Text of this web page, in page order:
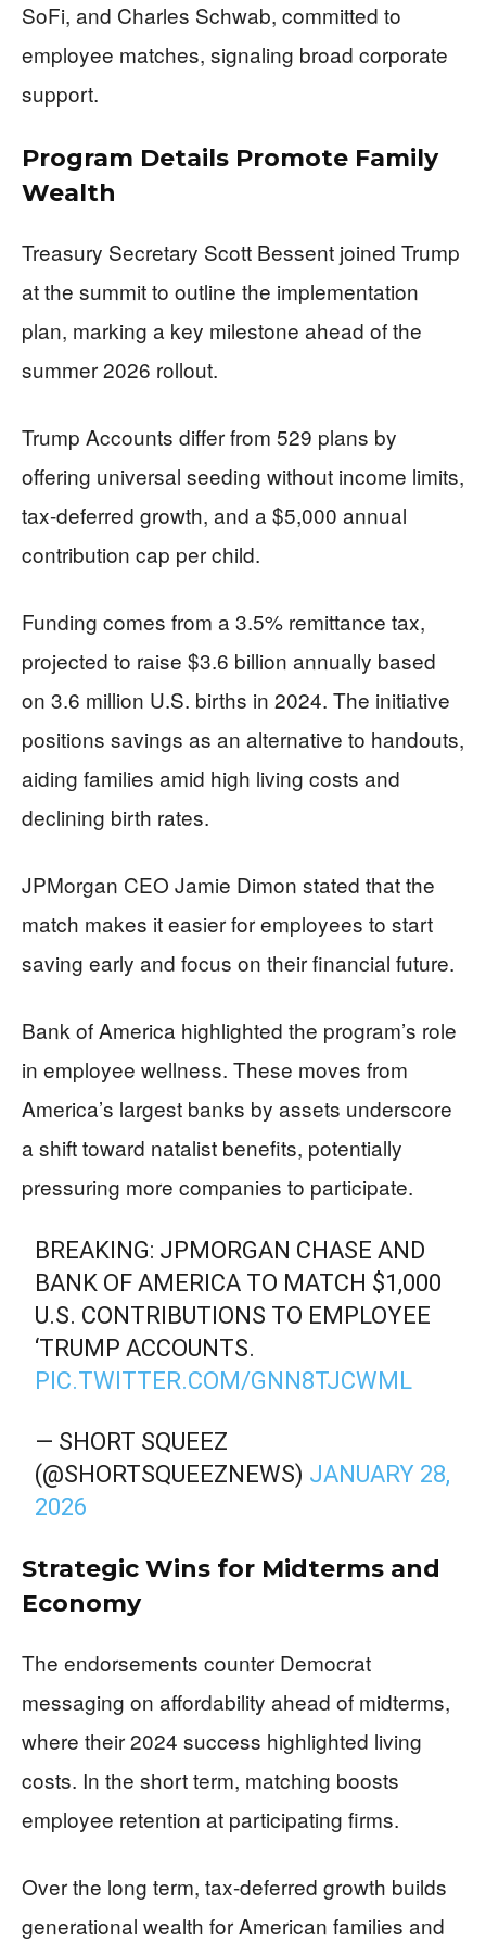
SoFi, and Charles Schwab, committed to
employee matches, signaling broad corporate
support.
Program Details Promote Family
Wealth
Treasury Secretary Scott Bessent joined Trump
at the summit to outline the implementation
plan, marking a key milestone ahead of the
summer 2026 rollout.
Trump Accounts differ from 529 plans by
offering universal seeding without income limits,
tax-deferred growth, and a $5,000 annual
contribution cap per child.
Funding comes from a 3.5% remittance tax,
projected to raise $3.6 billion annually based
on 3.6 million U.S. births in 2024. The initiative
positions savings as an alternative to handouts,
aiding families amid high living costs and
declining birth rates.
JPMorgan CEO Jamie Dimon stated that the
match makes it easier for employees to start
saving early and focus on their financial future.
Bank of America highlighted the program’s role
in employee wellness. These moves from
America’s largest banks by assets underscore
a shift toward natalist benefits, potentially
pressuring more companies to participate.
BREAKING: JPMORGAN CHASE AND
BANK OF AMERICA TO MATCH $1,000
U.S. CONTRIBUTIONS TO EMPLOYEE
‘TRUMP ACCOUNTS.
PIC.TWITTER.COM/GNN8TJCWML
— SHORT SQUEEZ
(@SHORTSQUEEZNEWS) JANUARY 28,
2026
Strategic Wins for Midterms and
Economy
The endorsements counter Democrat
messaging on affordability ahead of midterms,
where their 2024 success highlighted living
costs. In the short term, matching boosts
employee retention at participating firms.
Over the long term, tax-deferred growth builds
generational wealth for American families and